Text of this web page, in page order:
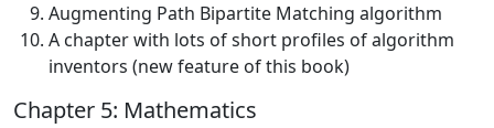
Augmenting Path Bipartite Matching algorithm
A chapter with lots of short profiles of algorithm
inventors (new feature of this book)
Chapter 5: Mathematics